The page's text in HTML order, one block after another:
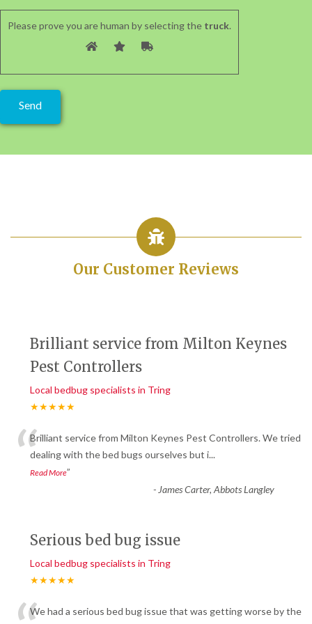
Please prove you are human by selecting the truck.
Our Customer Reviews
Brilliant service from Milton Keynes
Pest Controllers
Local bedbug specialists in Tring
★★★★★
“Brilliant service from Milton Keynes Pest Controllers. We tried
dealing with the bed bugs ourselves but i...
Read More”
- James Carter, Abbots Langley
Serious bed bug issue
Local bedbug specialists in Tring
★★★★★
We had a serious bed bug issue that was getting worse by the